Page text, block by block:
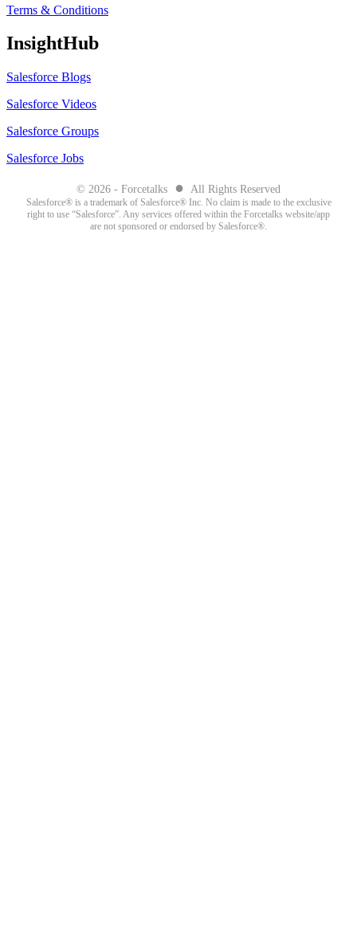
Terms & Conditions
InsightHub
Salesforce Blogs
Salesforce Videos
Salesforce Groups
Salesforce Jobs
© 2026 - Forcetalks ● All Rights Reserved
Salesforce® is a trademark of Salesforce® Inc. No claim is made to the exclusive
right to use “Salesforce”. Any services offered within the Forcetalks website/app
are not sponsored or endorsed by Salesforce®.